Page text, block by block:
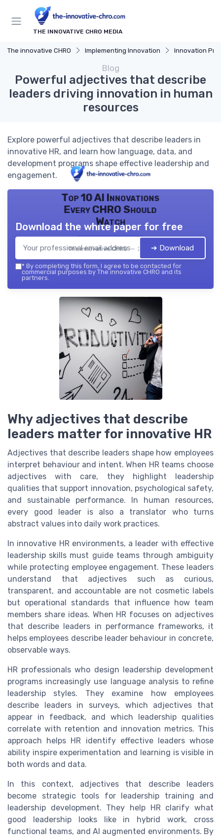
THE INNOVATIVE CHRO MEDIA
The innovative CHRO Implementing Innovation Innovation Process
Blog
Powerful adjectives that describe
leaders driving innovation in human
resources
Explore powerful adjectives that describe leaders in
innovative HR, and learn how language, data, and
development programs shape effective leadership and
engagement.
Top 10 AI Innovations
Every CHRO Should
Watch
The innovative CHRO — 2026
Download the white paper for free
➔ Download
* By completing this form, I agree to be contacted for
commercial purposes by The innovative CHRO and its
partners.
Why adjectives that describe
leaders matter for innovative HR
Adjectives that describe leaders shape how employees
interpret behaviour and intent. When HR teams choose
adjectives with care, they highlight leadership
qualities that support innovation, psychological safety,
and sustainable performance. In human resources,
every good leader is also a translator who turns
abstract values into daily work practices.
In innovative HR environments, a leader with effective
leadership skills must guide teams through ambiguity
while protecting employee engagement. These leaders
understand that adjectives such as curious,
transparent, and accountable are not cosmetic labels
but operational standards that influence how team
members share ideas. When HR focuses on adjectives
that describe leaders in performance frameworks, it
helps employees describe leader behaviour in concrete,
observable ways.
HR professionals who design leadership development
programs increasingly use language analysis to refine
leadership styles. They examine how employees
describe leaders in surveys, which adjectives that
appear in feedback, and which leadership qualities
correlate with retention and innovation metrics. This
approach helps HR identify effective leaders whose
ability inspire experimentation and learning is visible in
both words and data.
In this context, adjectives that describe leaders
become strategic tools for leadership training and
leadership development. They help HR clarify what
good leadership looks like in hybrid work, cross
functional teams, and AI augmented environments. By